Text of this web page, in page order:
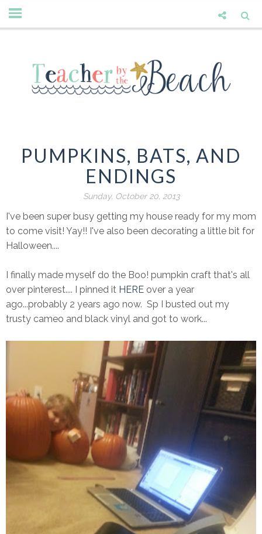
PUMPKINS, BATS, AND
ENDINGS
Sunday, October 20, 2013
I've been super busy getting my house ready for my mom
to come visit! Yay!! I've also been decorating a little bit for
Halloween....
I finally made myself do the Boo! pumpkin craft that's all
over pinterest.... I pinned it HERE over a year
ago...probably 2 years ago now. Sp I busted out my
trusty cameo and black vinyl and got to work...